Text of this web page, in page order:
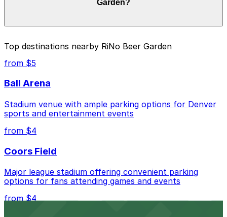
check the parking location pages for the latest details.
Garden?
Closest to RiNo Beer Garden: HUB Rino Garage,
just a 4 minute walk away.
Check the parking location pages above to compare
best.
Top destinations nearby RiNo Beer Garden
from $5
Ball Arena
Stadium venue with ample parking options for Denver
sports and entertainment events
from $4
Coors Field
Major league stadium offering convenient parking
options for fans attending games and events
from $4